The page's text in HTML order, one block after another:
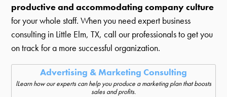
productive and accommodating company culture
for your whole staff. When you need expert business
consulting in Little Elm, TX, call our professionals to get you
on track for a more successful organization.
Advertising & Marketing Consulting
lLearn how our experts can help you produce a marketing plan that boosts
sales and profits.